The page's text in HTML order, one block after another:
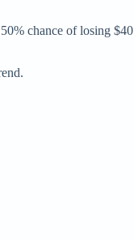
chance of losing $40